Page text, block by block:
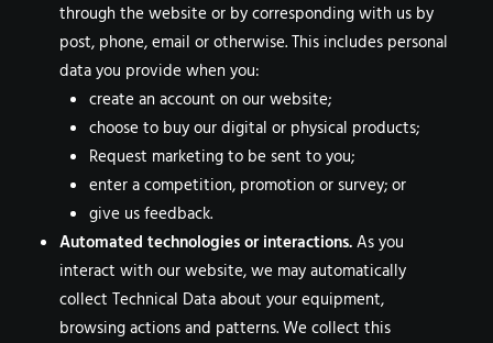
through the website or by corresponding with us by
post, phone, email or otherwise. This includes personal
data you provide when you:
create an account on our website;
choose to buy our digital or physical products;
Request marketing to be sent to you;
enter a competition, promotion or survey; or
give us feedback.
Automated technologies or interactions.As you
interact with our website, we may automatically
collect Technical Data about your equipment,
browsing actions and patterns. We collect this